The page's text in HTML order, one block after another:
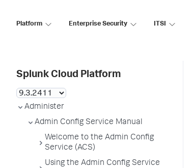
Platform Enterprise Security ITSI
Splunk Cloud Platform
Administer
Admin Config Service Manual
Welcome to the Admin Config
Service (ACS)
Using the Admin Config Service